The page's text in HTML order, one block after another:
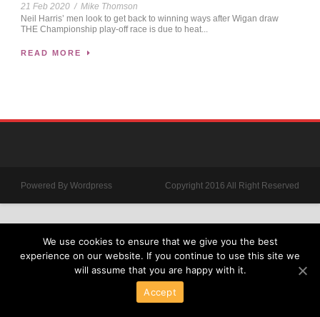
21 Feb 2020 / Mike Thomson
Neil Harris’ men look to get back to winning ways after Wigan draw
THE Championship play-off race is due to heat...
READ MORE
Powered By Wordpress Copyright 2016 All Right Reserved
We use cookies to ensure that we give you the best
experience on our website. If you continue to use this site we
will assume that you are happy with it.
Accept